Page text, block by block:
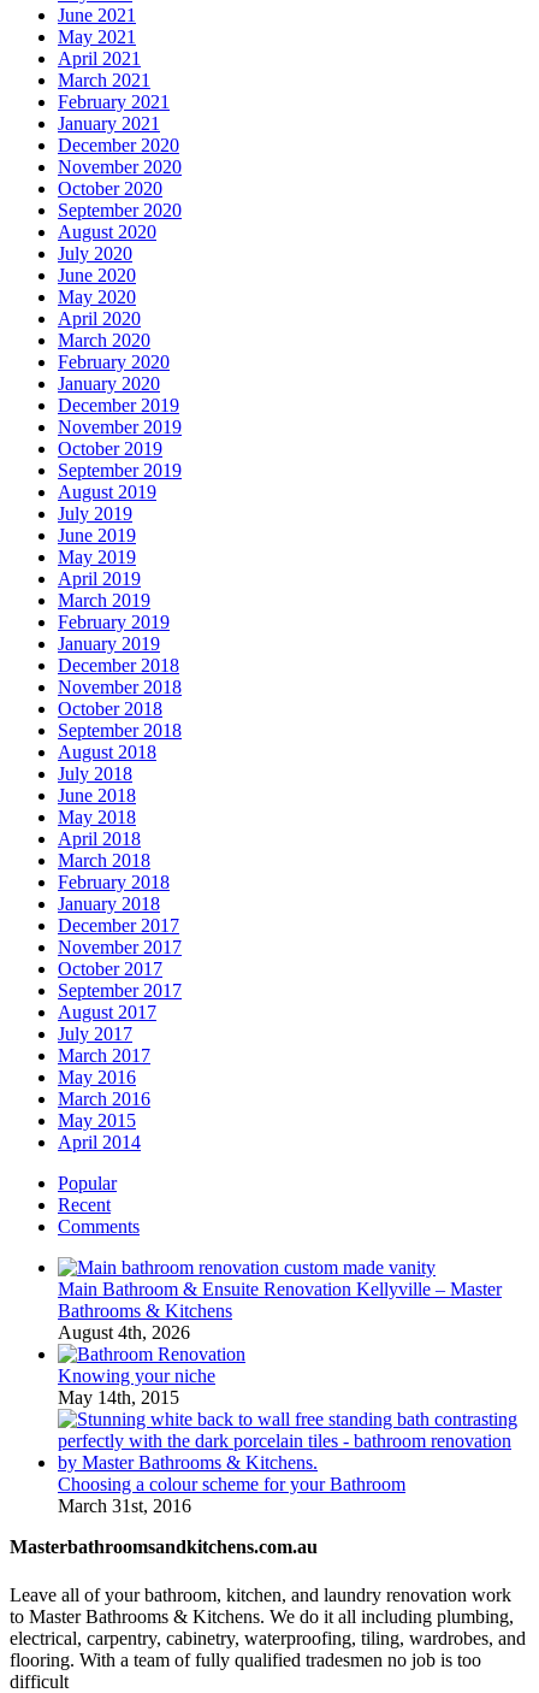
June 2021
May 2021
April 2021
March 2021
February 2021
January 2021
December 2020
November 2020
October 2020
September 2020
August 2020
July 2020
June 2020
May 2020
April 2020
March 2020
February 2020
January 2020
December 2019
November 2019
October 2019
September 2019
August 2019
July 2019
June 2019
May 2019
April 2019
March 2019
February 2019
January 2019
December 2018
November 2018
October 2018
September 2018
August 2018
July 2018
June 2018
May 2018
April 2018
March 2018
February 2018
January 2018
December 2017
November 2017
October 2017
September 2017
August 2017
July 2017
March 2017
May 2016
March 2016
May 2015
April 2014
Popular
Recent
Comments
Main Bathroom & Ensuite Renovation Kellyville – Master
Bathrooms & Kitchens
August 4th, 2026
Knowing your niche
May 14th, 2015
Choosing a colour scheme for your Bathroom
March 31st, 2016
Masterbathroomsandkitchens.com.au
Leave all of your bathroom, kitchen, and laundry renovation work
to Master Bathrooms & Kitchens. We do it all including plumbing,
electrical, carpentry, cabinetry, waterproofing, tiling, wardrobes, and
flooring. With a team of fully qualified tradesmen no job is too
difficult